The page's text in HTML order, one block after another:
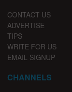
CONTACT US
ADVERTISE
TIPS
WRITE FOR US
EMAIL SIGNUP
CHANNELS